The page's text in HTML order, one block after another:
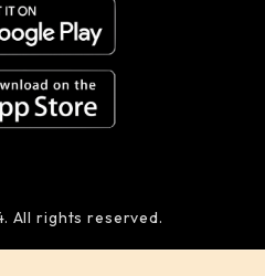
All rights reserved.